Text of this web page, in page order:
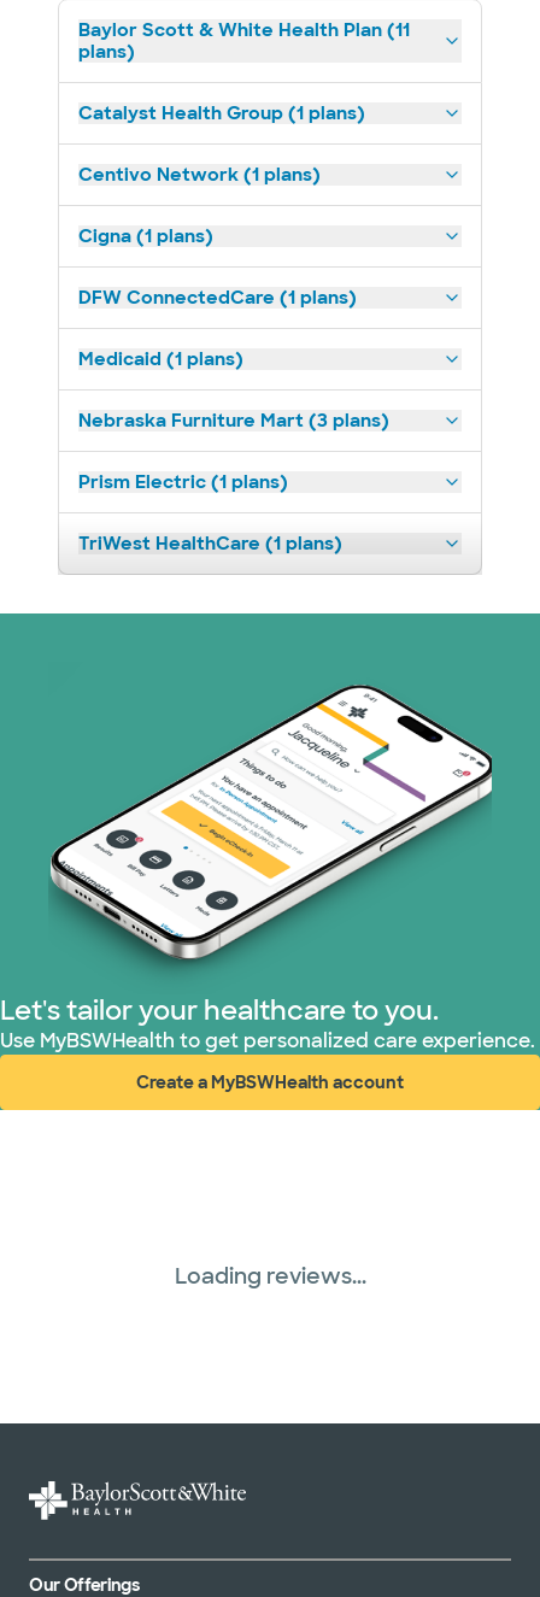
Baylor Scott & White Health Plan (11
plans)
Catalyst Health Group (1 plans)
Centivo Network (1 plans)
Cigna (1 plans)
DFW ConnectedCare (1 plans)
Medicaid (1 plans)
Nebraska Furniture Mart (3 plans)
Prism Electric (1 plans)
TriWest HealthCare (1 plans)
Let's tailor your healthcare to you.
Use MyBSWHealth to get personalized care experience.
Create a MyBSWHealth account
(opens in new window)
Loading reviews...
Our Offerings